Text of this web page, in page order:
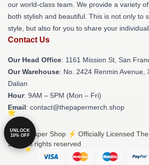
our world-class team. We provide a variety
both stylish and beautiful. This is not only to
style, but also for you to share your
Contact Us
Our Head Office: 1161 Mission St, San
Our Warehouse: No. 2424 Renmin Avenue,
Dalian
Hour: 9AM – 5PM (Mon – Fri)
Email: contact@thepapermerch.shop
© The Paper Shop ⚡️ Officially Licensed
2026 all rights reserved
UNLOCK
10% OFF